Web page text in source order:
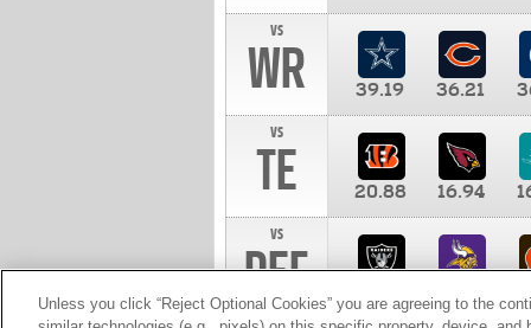
vs
WR 39.19 36.21
vs
TE 20.88 16.94
vs
DEF 10.00
Unless you click “Reject Optional Cookies” you are agreeing to the